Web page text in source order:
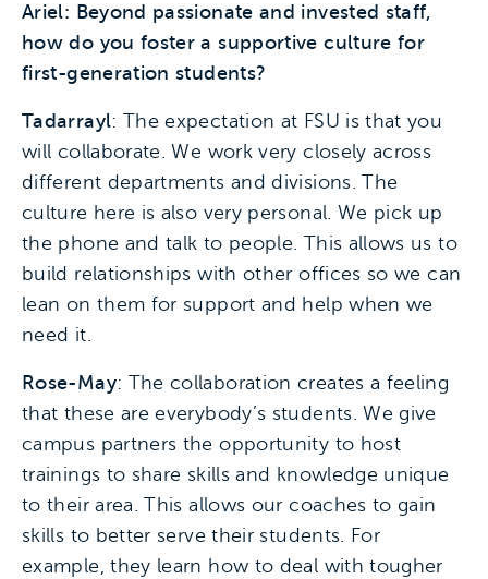
Ariel: Beyond passionate and invested staff,
how do you foster a supportive culture for
first-generation students?
Tadarrayl: The expectation at FSU is that you
will collaborate. We work very closely across
different departments and divisions. The
culture here is also very personal. We pick up
the phone and talk to people. This allows us to
build relationships with other offices so we can
lean on them for support and help when we
need it.
Rose-May: The collaboration creates a feeling
that these are everybody’s students. We give
campus partners the opportunity to host
trainings to share skills and knowledge unique
to their area. This allows our coaches to gain
skills to better serve their students. For
example, they learn how to deal with tougher